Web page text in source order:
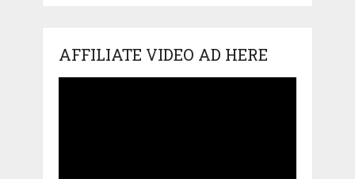
AFFILIATE VIDEO AD HERE